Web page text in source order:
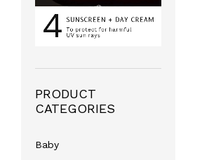
PRODUCT
CATEGORIES
Baby